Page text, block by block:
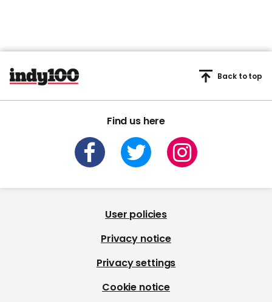
Find us here
Back to top
User policies
Privacy notice
Privacy settings
Cookie notice